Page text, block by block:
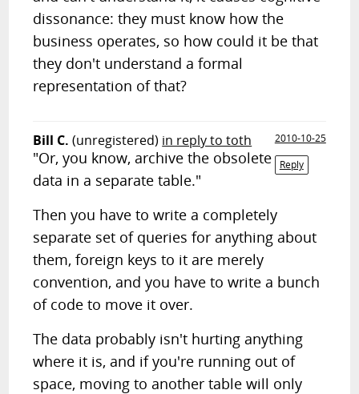
dissonance: they must know how the
business operates, so how could it be that
they don't understand a formal
representation of that?
Bill C. (unregistered) in reply to toth
2010-10-25
Reply
"Or, you know, archive the obsolete
data in a separate table."
Then you have to write a completely
separate set of queries for anything about
them, foreign keys to it are merely
convention, and you have to write a bunch
of code to move it over.
The data probably isn't hurting anything
where it is, and if you're running out of
space, moving to another table will only